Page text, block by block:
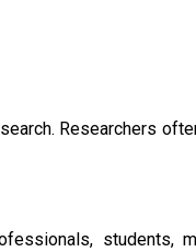
Researchers
students,